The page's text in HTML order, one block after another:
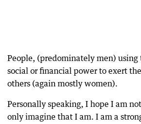
People, (predominately men)
social or financial power to exert
others (again mostly women).
Personally speaking, I hope I am
only imagine that I am. I am a